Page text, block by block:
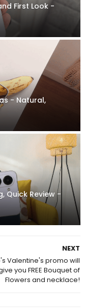
First Look -
- Natural,
Quick Review -
NEXT
Valentine's promo will
you FREE Bouquet of
Flowers and necklace!